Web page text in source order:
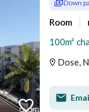
Down
Room
Dose,